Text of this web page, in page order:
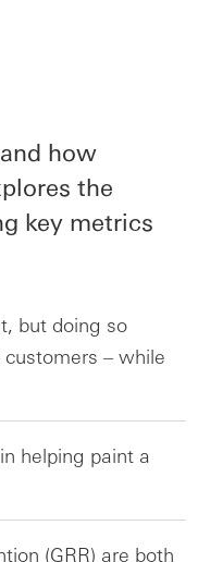
how
the
key metrics
but doing so
– while
helping paint a
(GRR) are both